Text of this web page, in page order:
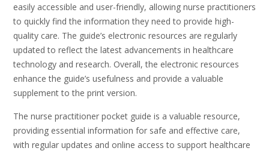
easily accessible and user-friendly, allowing nurse practitioners
to quickly find the information they need to provide high-
quality care. The guide’s electronic resources are regularly
updated to reflect the latest advancements in healthcare
technology and research. Overall, the electronic resources
enhance the guide’s usefulness and provide a valuable
supplement to the print version.
The nurse practitioner pocket guide is a valuable resource,
providing essential information for safe and effective care,
with regular updates and online access to support healthcare